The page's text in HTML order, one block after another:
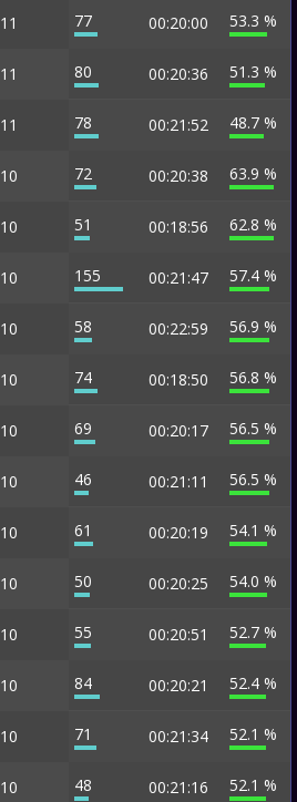
11 77 00:20:00 53.3 %
11 80 00:20:36 51.3 %
11 78 00:21:52 48.7 %
10 72 00:20:38 63.9 %
10 51 00:18:56 62.8 %
10 155 00:21:47 57.4 %
10 58 00:22:59 56.9 %
10 74 00:18:50 56.8 %
10 69 00:20:17 56.5 %
10 46 00:21:11 56.5 %
10 61 00:20:19 54.1 %
10 50 00:20:25 54.0 %
10 55 00:20:51 52.7 %
10 84 00:20:21 52.4 %
10 71 00:21:34 52.1 %
10 48 00:21:16
52.1 %